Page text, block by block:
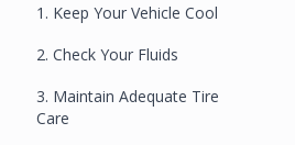
1. Keep Your Vehicle Cool
2. Check Your Fluids
3. Maintain Adequate Tire
Care